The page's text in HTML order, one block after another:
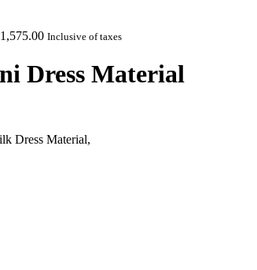
1,575.00 Inclusive of taxes
Dress Material
Dress Material,